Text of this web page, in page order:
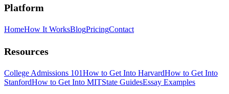
Platform
HomeHow It WorksBlogPricingContact
Resources
College Admissions 101How to Get Into HarvardHow to Get Into
StanfordHow to Get Into MITState GuidesEssay Examples